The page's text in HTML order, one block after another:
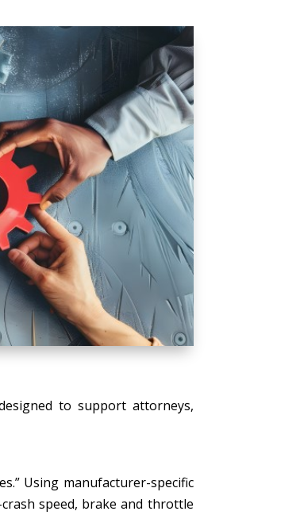
to support attorneys,
Using manufacturer-specific
speed, brake and throttle